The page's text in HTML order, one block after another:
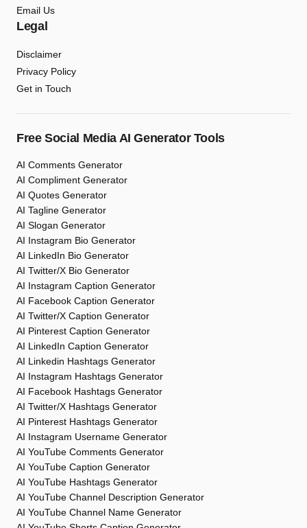
Email Us
Legal
Disclaimer
Privacy Policy
Get in Touch
Free Social Media AI Generator Tools
AI Comments Generator
AI Compliment Generator
AI Quotes Generator
AI Tagline Generator
AI Slogan Generator
AI Instagram Bio Generator
AI LinkedIn Bio Generator
AI Twitter/X Bio Generator
AI Instagram Caption Generator
AI Facebook Caption Generator
AI Twitter/X Caption Generator
AI Pinterest Caption Generator
AI LinkedIn Caption Generator
AI Linkedin Hashtags Generator
AI Instagram Hashtags Generator
AI Facebook Hashtags Generator
AI Twitter/X Hashtags Generator
AI Pinterest Hashtags Generator
AI Instagram Username Generator
AI YouTube Comments Generator
AI YouTube Caption Generator
AI YouTube Hashtags Generator
AI YouTube Channel Description Generator
AI YouTube Channel Name Generator